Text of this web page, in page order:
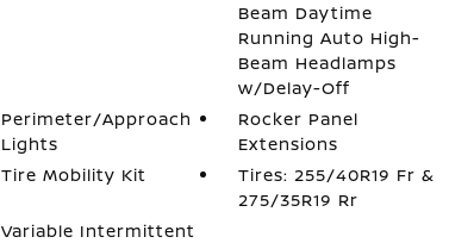
Beam Daytime
Running Auto High-
Beam Headlamps
w/Delay-Off
Perimeter/Approach
Lights
Rocker Panel
Extensions
Tire Mobility Kit
Tires: 255/40R19 Fr &
275/35R19 Rr
Variable Intermittent